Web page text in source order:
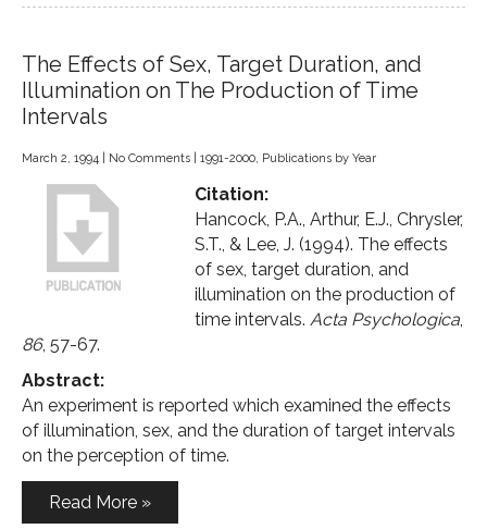
The Effects of Sex, Target Duration, and
Illumination on The Production of Time
Intervals
March 2, 1994 No Comments 1991-2000, Publications by Year
Citation:
Hancock, P.A., Arthur, E.J., Chrysler,
S.T., & Lee, J. (1994). The effects
of sex, target duration, and
illumination on the production of
time intervals. Acta Psychologica,
86, 57-67.
Abstract:
An experiment is reported which examined the effects
of illumination, sex, and the duration of target intervals
on the perception of time.
Read More »